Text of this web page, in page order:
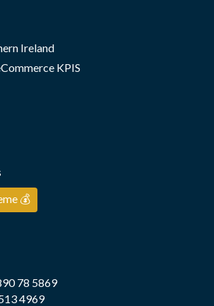
Ireland
KPIS
💰
78 5869
4969